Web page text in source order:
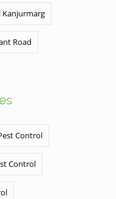
Kanjurmarg
Road
Control
Control